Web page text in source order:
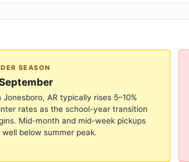
SEASON
Jonesboro, AR typically rises 5–10%
rates as the school-year transition
Mid-month and mid-week pickups
below summer peak.